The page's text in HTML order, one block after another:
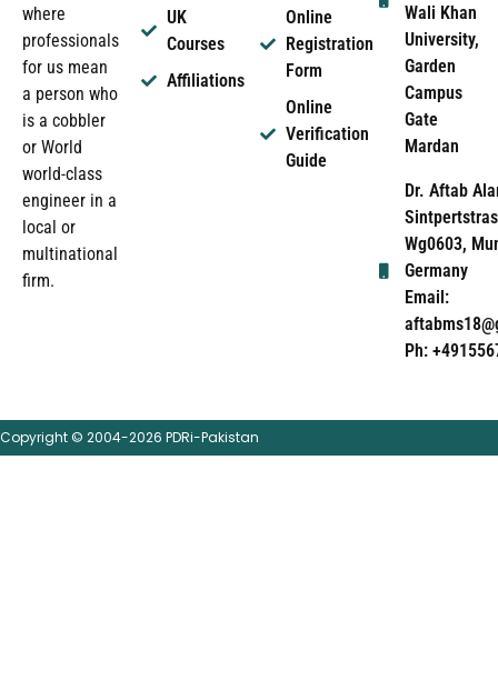
where
professionals
for us mean
a person who
is a cobbler
or World
world-class
engineer in a
local or
multinational
firm.
UK
Courses
Affiliations
Online
Registration
Form
Online
Verification
Guide
Wali Khan
University,
Garden
Campus
Gate
Mardan
Dr. Aftab
Wg0603,
Germany
Email:
Ph:
Copyright © 2004-2026 PDRi-Pakistan